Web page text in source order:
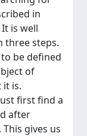
in
is well
three steps.
be defined
of
it is.
first find a
after
gives us